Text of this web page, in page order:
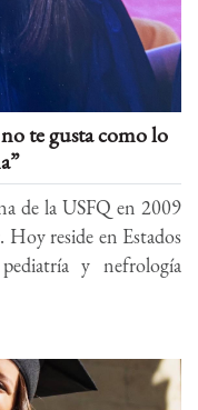
te gusta como lo
de la USFQ en 2009
Hoy reside en Estados
y nefrología